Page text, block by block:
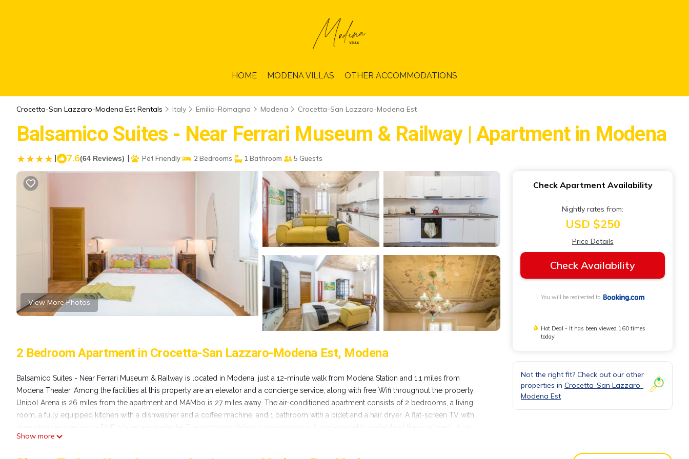
HOME MODENA VILLAS OTHER ACCOMMODATIONS
Crocetta-San Lazzaro-Modena Est Rentals Italy Emilia-Romagna Modena Crocetta-San Lazzaro-Modena Est
Balsamico Suites - Near Ferrari Museum & Railway | Apartment in Modena
| 7.6(64 Reviews) | Pet Friendly 2 Bedrooms 1 Bathroom 5 Guests
View More Photos
2 Bedroom Apartment in Crocetta-San Lazzaro-Modena Est, Modena
Balsamico Suites - Near Ferrari Museum & Railway is located in Modena, just a 12-minute walk from Modena Station and 1.1 miles from
Modena Theater. Among the facilities at this property are an elevator and a concierge service, along with free Wifi throughout the property.
Unipol Arena is 26 miles from the apartment and MAMbo is 27 miles away. The air-conditioned apartment consists of 2 bedrooms, a living
room, a fully equipped kitchen with a dishwasher and a coffee machine, and 1 bathroom with a bidet and a hair dryer. A flat-screen TV with
rental service is available at the apartment. Sanctuary of the Madonna di San Luca is 28 miles from Balsamico Suites - Near Ferrari Museum
Show more
Check Apartment Availability
Nightly rates from:
USD $250
Price Details
Check Availability
You will be redirected to
Hot Deal - It has been viewed 160 times
today
Not the right fit? Check out our other
properties in Crocetta-San Lazzaro-
Modena Est